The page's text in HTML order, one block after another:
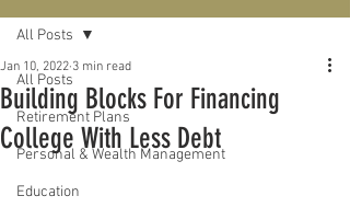
All Posts
Retirement Plans
Personal & Wealth Management
Education
All Posts
Building Blocks For Financing
College With Less Debt
Jan 10, 2022 3 min read